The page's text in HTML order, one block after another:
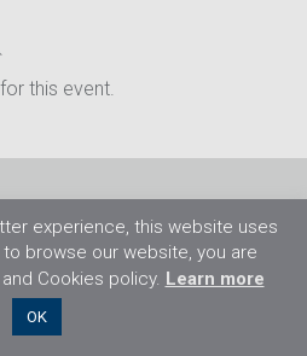
this event.
Limited. 保
experience, this website uses
browse our website, you are
Cookies policy. Learn more
OK